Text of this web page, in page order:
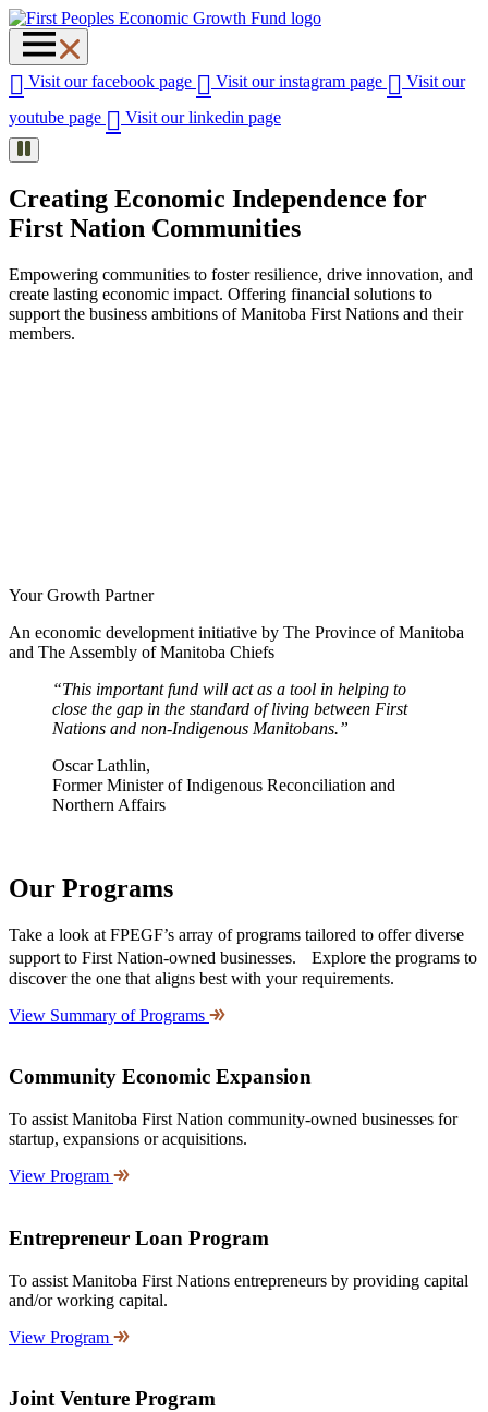
Visit our facebook page Visit our instagram page
Visit our
youtube page
Visit our linkedin page
Creating Economic Independence for
First Nation Communities
Empowering communities to foster resilience, drive innovation, and
create lasting economic impact. Offering financial solutions to
support the business ambitions of Manitoba First Nations and their
members.
Your Growth Partner
An economic development initiative by The Province of Manitoba
and The Assembly of Manitoba Chiefs
This important fund will act as a tool in helping to
close the gap in the standard of living between First
Nations and non-Indigenous Manitobans.
Oscar Lathlin,
Former Minister of Indigenous Reconciliation and
Northern Affairs
Our Programs
Take a look at FPEGF’s array of programs tailored to offer diverse
support to First Nation-owned businesses. Explore the programs to
discover the one that aligns best with your requirements.
View Summary of Programs
Community Economic Expansion
To assist Manitoba First Nation community-owned businesses for
startup, expansions or acquisitions.
View Program
Entrepreneur Loan Program
To assist Manitoba First Nations entrepreneurs by providing capital
and/or working capital.
View Program
Joint Venture Program